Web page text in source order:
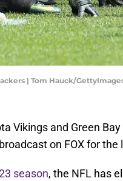
| Tom Hauck/
Vikings and Green
on FOX for the
season, the NFL has